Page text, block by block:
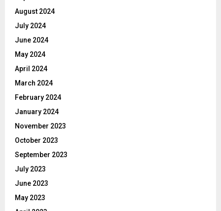
August 2024
July 2024
June 2024
May 2024
April 2024
March 2024
February 2024
January 2024
November 2023
October 2023
September 2023
July 2023
June 2023
May 2023